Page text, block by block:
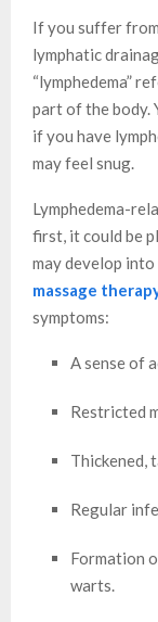
If you suffer
lymphatic
“lymphedema”
part of the body.
if you have
may feel snug.
Lymphedema-
first, it could be
may develop
massage
symptoms:
A sense of
Restricted
Thickened,
Regular
Formation
warts.